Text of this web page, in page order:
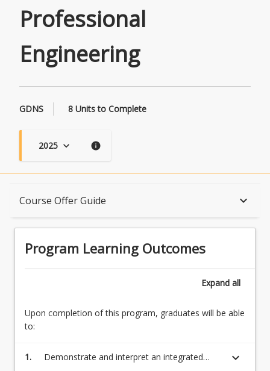
Professional
Engineering
GDNS 8 Units to Complete
2025 keyboard_arrow_down info
Course Offer Guide keyboard_arrow_down
Program Learning Outcomes
English Language Requirements
Recognition of Prior Learning for Credit
Program Learning Outcomes
Expand all
Upon completion of this program, graduates will be able
to:
1.
Demonstrate and interpret an integrated
keyboard_arrow_down